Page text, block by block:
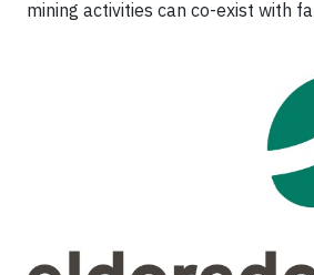
mining activities can co-exist with